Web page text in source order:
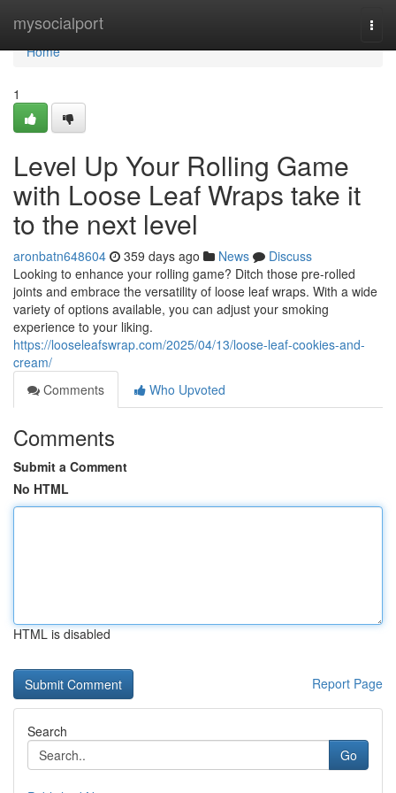
mysocialport
Home
Home
1
Level Up Your Rolling Game
with Loose Leaf Wraps take it
to the next level
aronbatn648604 359 days ago News
Discuss
Looking to enhance your rolling game? Ditch those pre-rolled
joints and embrace the versatility of loose leaf wraps. With a wide
variety of options available, you can adjust your smoking
experience to your liking.
https://looseleafswrap.com/2025/04/13/loose-leaf-cookies-and-
cream/
Comments
Who Upvoted
Comments
Submit a Comment
No HTML
HTML is disabled
Report Page
Search
Go